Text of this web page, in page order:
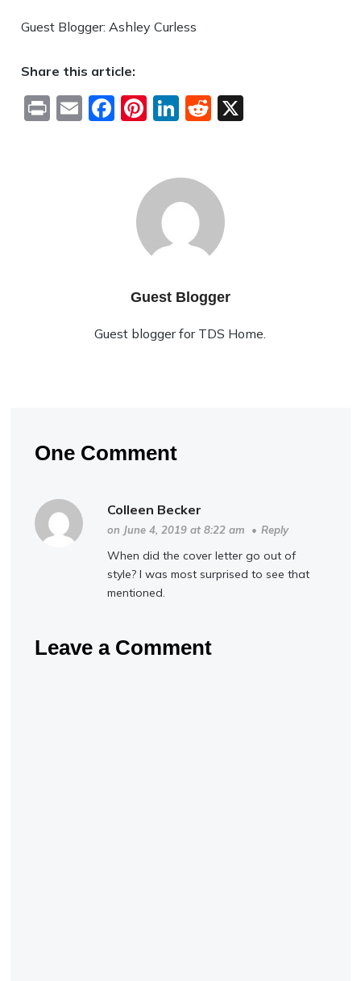
Guest Blogger: Ashley Curless
Share this article:
PrintEmailFacebook
Pinterest
LinkedIn
Reddit
Guest Blogger
Guest blogger for TDS Home.
One Comment
Colleen Becker
on June 4, 2019 at 8:22 am • Reply
When did the cover letter go out of
style? I was most surprised to see that
mentioned.
Leave a Comment